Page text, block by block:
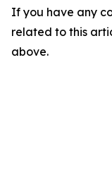
If you have any
related to this
above.